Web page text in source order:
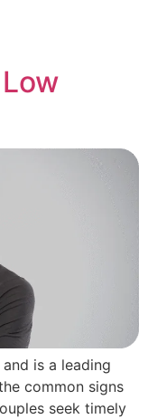
is a leading
common signs
seek timely